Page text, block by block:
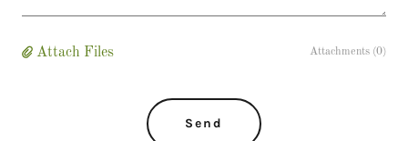
Attach Files Attachments (0)
Send